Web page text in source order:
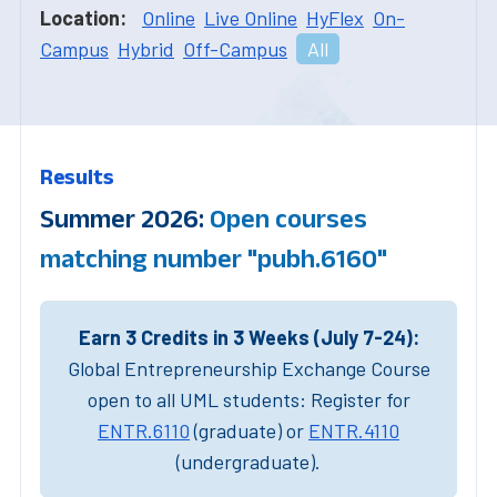
Location: Online Live Online HyFlex On-
Campus Hybrid Off-Campus All
Results
Summer 2026: Open courses
matching number "pubh.6160"
Earn 3 Credits in 3 Weeks (July 7-24):
Global Entrepreneurship Exchange Course
open to all UML students: Register for
ENTR.6110(graduate) or ENTR.4110
(undergraduate).